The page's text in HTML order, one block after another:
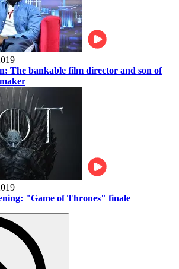
The bankable film director and son of
"Game of Thrones" finale